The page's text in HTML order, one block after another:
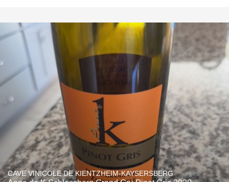
CAVE VINICOLE DE KIENTZHEIM-KAYSERSBERG